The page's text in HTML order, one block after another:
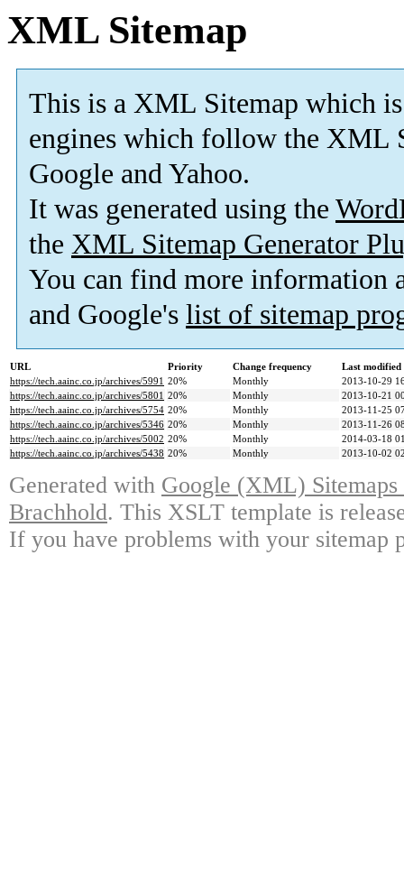
XML Sitemap
This is a XML Sitemap which is
engines which follow the XML
Google and Yahoo.
It was generated using the
the XML Sitemap Generator
You can find more information
and Google's list of sitemap
URL Priority Change frequency
Last
https://tech.aainc.co.jp/archives/5991 20% Monthly
2013-10-29
https://tech.aainc.co.jp/archives/5801 20% Monthly
2013-10-21
https://tech.aainc.co.jp/archives/5754 20% Monthly
2013-11-25
https://tech.aainc.co.jp/archives/5346 20% Monthly
2013-11-26
https://tech.aainc.co.jp/archives/5002 20% Monthly
2014-03-18
https://tech.aainc.co.jp/archives/5438 20% Monthly 2013-10-02
Generated with Google (XML)
Brachhold. This XSLT template is
If you have problems with your sitemap